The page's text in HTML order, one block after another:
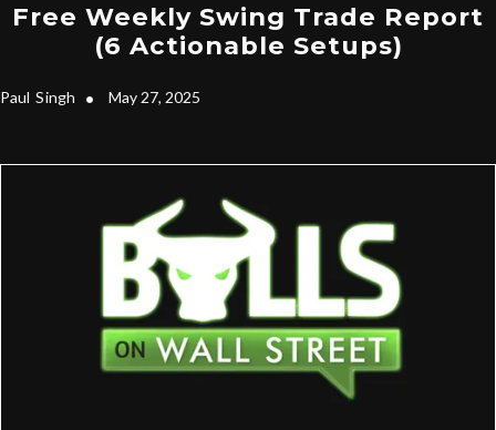
Free Weekly Swing Trade Report
(6 Actionable Setups)
Paul Singh • May 27, 2025